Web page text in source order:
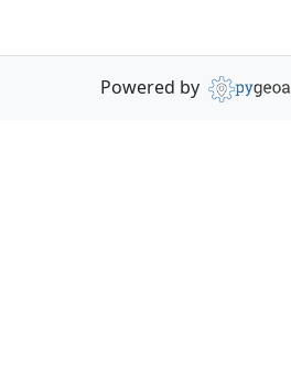
Powered by